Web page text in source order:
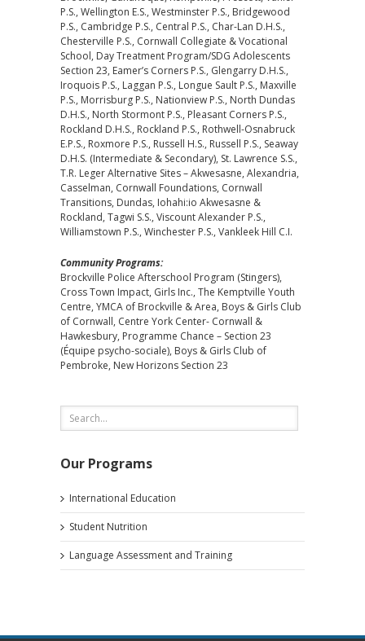
P.S., Wellington E.S., Westminster P.S., Bridgewood
P.S., Cambridge P.S., Central P.S., Char-Lan D.H.S.,
Chesterville P.S., Cornwall Collegiate & Vocational
School, Day Treatment Program/SDG Adolescents
Section 23, Eamer’s Corners P.S., Glengarry D.H.S.,
Iroquois P.S., Laggan P.S., Longue Sault P.S., Maxville
P.S., Morrisburg P.S., Nationview P.S., North Dundas
D.H.S., North Stormont P.S., Pleasant Corners P.S.,
Rockland D.H.S., Rockland P.S., Rothwell-Osnabruck
E.P.S., Roxmore P.S., Russell H.S., Russell P.S., Seaway
D.H.S. (Intermediate & Secondary), St. Lawrence S.S.,
T.R. Leger Alternative Sites – Akwesasne, Alexandria,
Casselman, Cornwall Foundations, Cornwall
Transitions, Dundas, Iohahi:io Akwesasne &
Rockland, Tagwi S.S., Viscount Alexander P.S.,
Williamstown P.S., Winchester P.S., Vankleek Hill C.I.
Community Programs:
Brockville Police Afterschool Program (Stingers),
Cross Town Impact, Girls Inc., The Kemptville Youth
Centre, YMCA of Brockville & Area, Boys & Girls Club
of Cornwall, Centre York Center- Cornwall &
Hawkesbury, Programme Chance – Section 23
(Équipe psycho-sociale), Boys & Girls Club of
Pembroke, New Horizons Section 23
Our Programs
International Education
Student Nutrition
Language Assessment and Training